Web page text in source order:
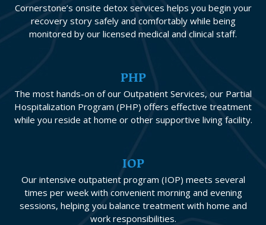
Cornerstone’s onsite detox services helps you begin your
recovery story safely and comfortably while being
monitored by our licensed medical and clinical staff.
PHP
The most hands-on of our Outpatient Services, our Partial
Hospitalization Program (PHP) offers effective treatment
while you reside at home or other supportive living facility.
IOP
Our intensive outpatient program (IOP) meets several
times per week with convenient morning and evening
sessions, helping you balance treatment with home and
work responsibilities.